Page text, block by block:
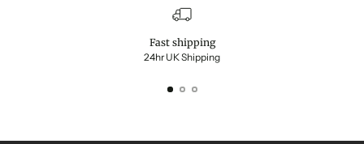
Fast shipping
24hr UK Shipping